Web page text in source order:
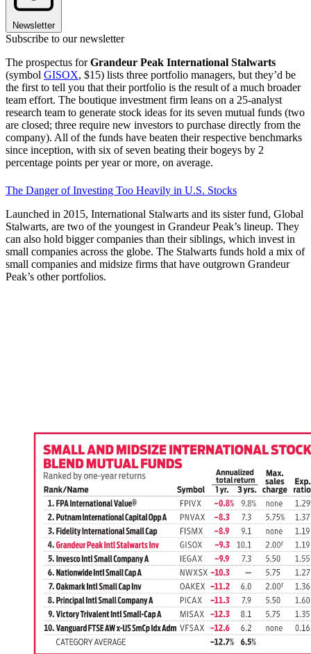
Newsletter
Subscribe to our newsletter
The prospectus forGrandeur Peak International Stalwarts
(symbol GISOX, $15) lists three portfolio managers, but they’d be
the first to tell you that their portfolio is the result of a much broader
team effort. The boutique investment firm leans on a 25-analyst
research team to generate stock ideas for its seven mutual funds (two
are closed; three require new investors to purchase directly from the
company). All of the funds have beaten their respective benchmarks
since inception, with six of seven beating their bogeys by 2
percentage points per year or more, on average.
The Danger of Investing Too Heavily in U.S. Stocks
Launched in 2015, International Stalwarts and its sister fund, Global
Stalwarts, are two of the youngest in Grandeur Peak’s lineup. They
can also hold bigger companies than their siblings, which invest in
small companies across the globe. The Stalwarts funds hold a mix of
small companies and midsize firms that have outgrown Grandeur
Peak’s other portfolios.